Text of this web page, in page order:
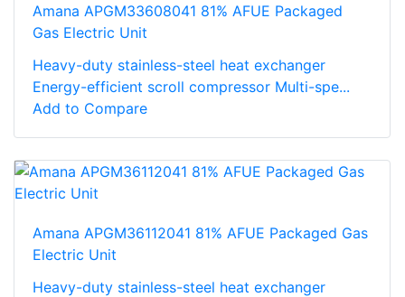
Amana APGM33608041 81% AFUE Packaged
Gas Electric Unit
Heavy-duty stainless-steel heat exchanger
Energy-efficient scroll compressor Multi-spe...
Add to Compare
Amana APGM36112041 81% AFUE Packaged Gas
Electric Unit
Heavy-duty stainless-steel heat exchanger